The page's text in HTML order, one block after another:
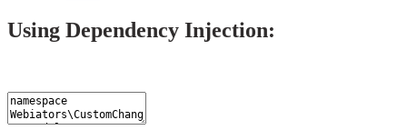
Using Dependency Injection: